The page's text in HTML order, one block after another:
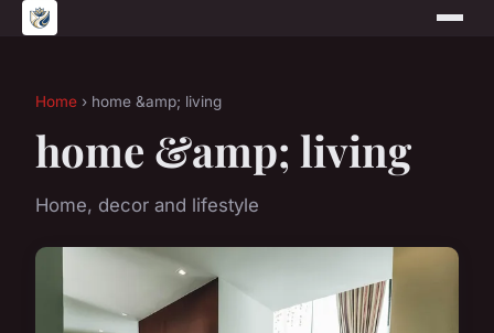
Home › home &amp; living
home &amp; living
Home, decor and lifestyle